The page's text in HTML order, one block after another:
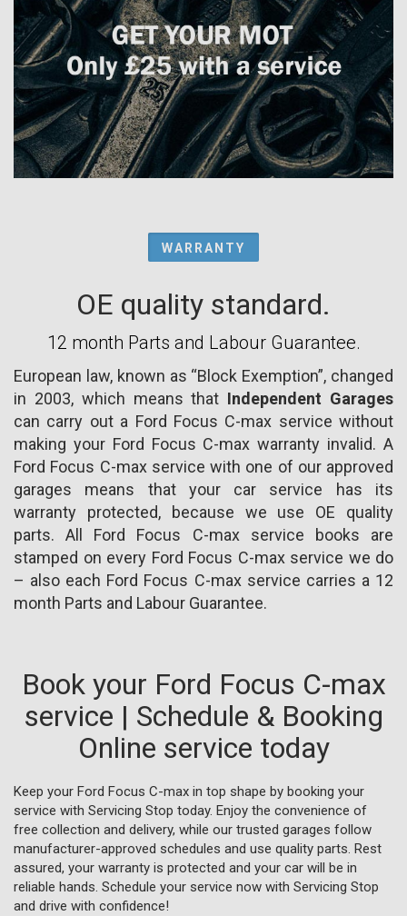
WARRANTY
OE quality standard.
12 month Parts and Labour Guarantee.
European law, known as “Block Exemption”, changed
in 2003, which means that Independent Garages
can carry out a Ford Focus C-max service without
making your Ford Focus C-max warranty invalid. A
Ford Focus C-max service with one of our approved
garages means that your car service has its
warranty protected, because we use OE quality
parts. All Ford Focus C-max service books are
stamped on every Ford Focus C-max service we do
– also each Ford Focus C-max service carries a 12
month Parts and Labour Guarantee.
Book your Ford Focus C-max
service | Schedule & Booking
Online service today
Keep your Ford Focus C-max in top shape by booking your
service with Servicing Stop today. Enjoy the convenience of
free collection and delivery, while our trusted garages follow
manufacturer-approved schedules and use quality parts. Rest
assured, your warranty is protected and your car will be in
reliable hands. Schedule your service now with Servicing Stop
and drive with confidence!